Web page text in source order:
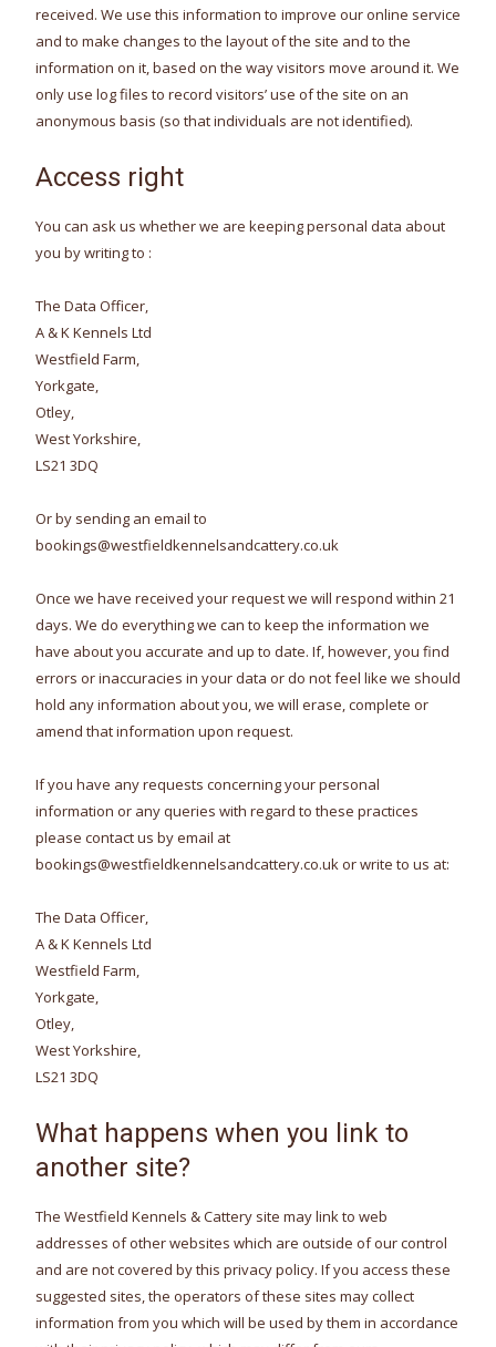
received. We use this information to improve our online service
and to make changes to the layout of the site and to the
information on it, based on the way visitors move around it. We
only use log files to record visitors’ use of the site on an
anonymous basis (so that individuals are not identified).
Access right
You can ask us whether we are keeping personal data about
you by writing to :
The Data Officer,
A & K Kennels Ltd
Westfield Farm,
Yorkgate,
Otley,
West Yorkshire,
LS21 3DQ
Or by sending an email to
bookings@westfieldkennelsandcattery.co.uk
Once we have received your request we will respond within 21
days. We do everything we can to keep the information we
have about you accurate and up to date. If, however, you find
errors or inaccuracies in your data or do not feel like we should
hold any information about you, we will erase, complete or
amend that information upon request.
If you have any requests concerning your personal
information or any queries with regard to these practices
please contact us by email at
bookings@westfieldkennelsandcattery.co.uk or write to us at:
The Data Officer,
A & K Kennels Ltd
Westfield Farm,
Yorkgate,
Otley,
West Yorkshire,
LS21 3DQ
What happens when you link to
another site?
The Westfield Kennels & Cattery site may link to web
addresses of other websites which are outside of our control
and are not covered by this privacy policy. If you access these
suggested sites, the operators of these sites may collect
information from you which will be used by them in accordance